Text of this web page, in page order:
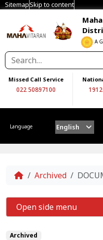
SitemapSkip to content
A
Missed Call Service
022 50897100
Language English
Home
Archived
Archived
Open side menu